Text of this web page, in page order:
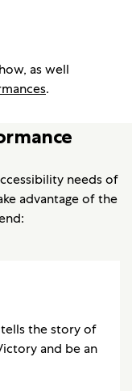
as well
.
needs of
advantage of the
the story of
and be an